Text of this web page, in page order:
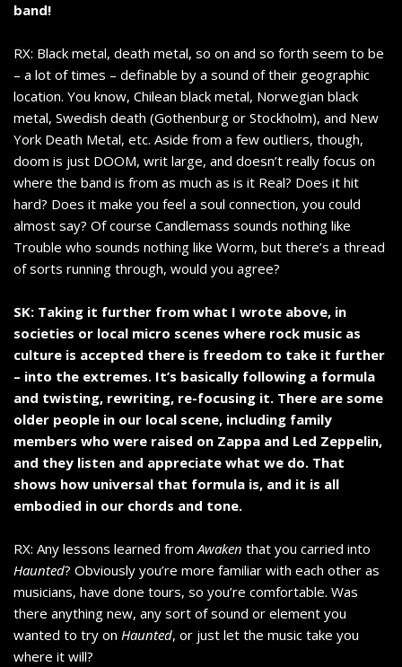
band!
RX: Black metal, death metal, so on and so forth seem to be
– a lot of times – definable by a sound of their geographic
location. You know, Chilean black metal, Norwegian black
metal, Swedish death (Gothenburg or Stockholm), and New
York Death Metal, etc. Aside from a few outliers, though,
doom is just DOOM, writ large, and doesn’t really focus on
where the band is from as much as is it Real? Does it hit
hard? Does it make you feel a soul connection, you could
almost say? Of course Candlemass sounds nothing like
Trouble who sounds nothing like Worm, but there’s a thread
of sorts running through, would you agree?
SK: Taking it further from what I wrote above, in
societies or local micro scenes where rock music as
culture is accepted there is freedom to take it further
– into the extremes. It’s basically following a formula
and twisting, rewriting, re-focusing it. There are some
older people in our local scene, including family
members who were raised on Zappa and Led Zeppelin,
and they listen and appreciate what we do. That
shows how universal that formula is, and it is all
embodied in our chords and tone.
RX: Any lessons learned fromAwaken that you carried into
Haunted? Obviously you’re more familiar with each other as
musicians, have done tours, so you’re comfortable. Was
there anything new, any sort of sound or element you
wanted to try on Haunted, or just let the music take you
where it will?